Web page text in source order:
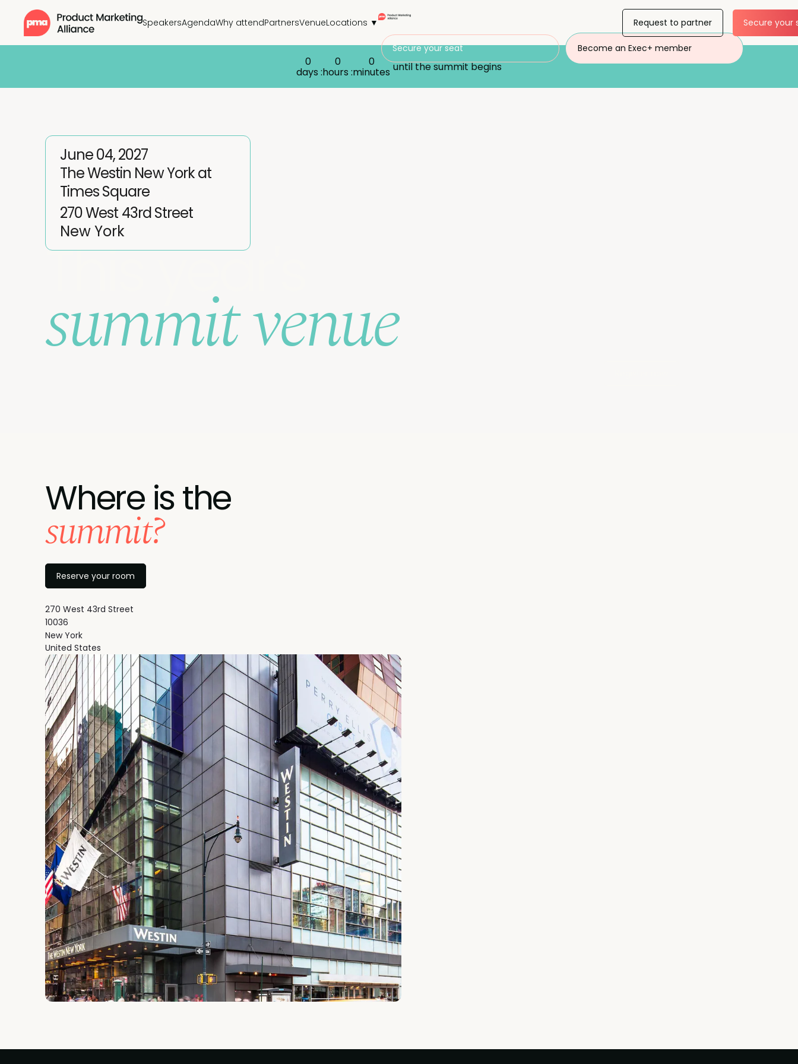
SpeakersAgendaWhy attendPartnersVenueLocations ▼
Secure your seat Become an Exec+ member
Request to partner Secure your
0
days :
0
hours :
0
minutes until the summit begins
June 04, 2027
The Westin New York at
Times Square
270 West 43rd Street
New York
This year's
summit venue
Where is the
summit?
Reserve your room
270 West 43rd Street
10036
New York
United States